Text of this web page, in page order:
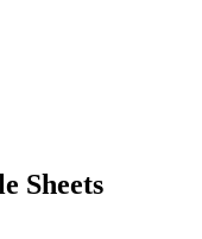
Sheets